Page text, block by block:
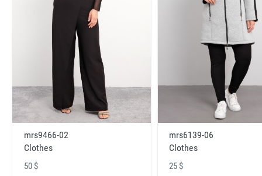
mrs9466-02
Clothes
50 $
mrs6139-06
Clothes
25 $